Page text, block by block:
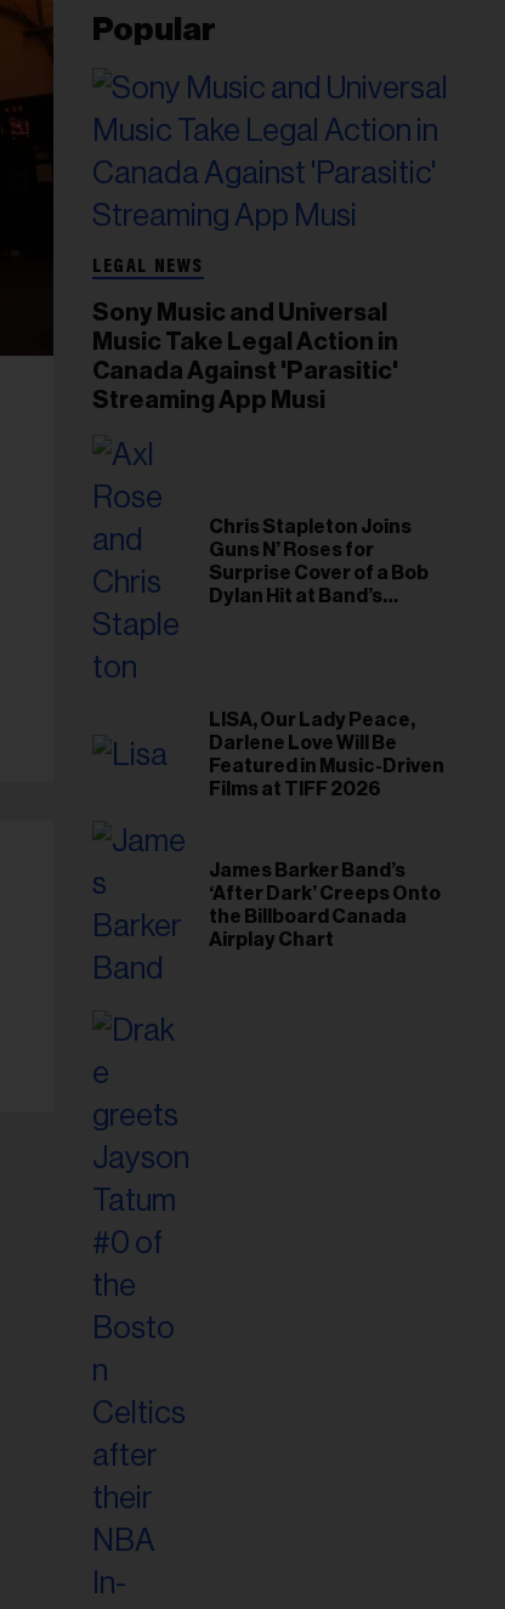
Popular
LEGAL NEWS
Sony Music and Universal
Music Take Legal Action in
Canada Against 'Parasitic'
Streaming App Musi
Chris Stapleton Joins
Guns N’ Roses for
Surprise Cover of a Bob
Dylan Hit at Band’s
LISA, Our Lady Peace,
Darlene Love Will Be
Featured in Music-Driven
Films at TIFF 2026
James Barker Band’s
‘After Dark’ Creeps Onto
the Billboard Canada
Airplay Chart